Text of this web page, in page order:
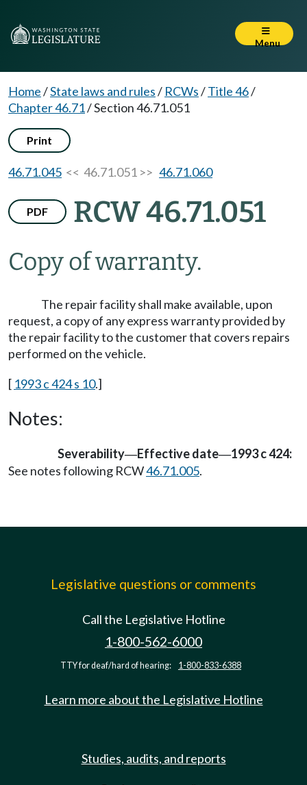
Menu
Home/State laws and rules/ RCWs/Title 46/
Chapter 46.71/Section 46.71.051
Print
46.71.045 << 46.71.051 >> 46.71.060
PDF RCW 46.71.051
Copy of warranty.
The repair facility shall make available, upon
request, a copy of any express warranty provided by
the repair facility to the customer that covers repairs
performed on the vehicle.
[ 1993 c 424 s 10.]
Notes:
Severability—Effective date—1993 c 424:
See notes following RCW46.71.005.
Legislative questions or comments
Call the Legislative Hotline
1-800-562-6000
TTY for deaf/hard of hearing: 1-800-833-6388
Learn more about the Legislative Hotline
Studies, audits, and reports